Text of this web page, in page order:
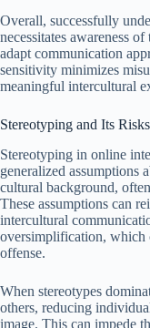
Overall, successfully
necessitates awareness
adapt communication
sensitivity minimizes
meaningful intercultural
Stereotyping and Its Risks
Stereotyping in online
generalized assumptions
cultural background,
These assumptions can
intercultural
oversimplification, which
offense.
When stereotypes
others, reducing
image. This can impede